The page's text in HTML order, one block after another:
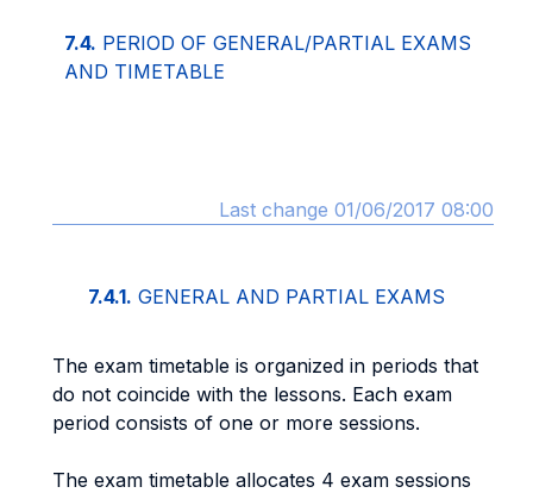
7.4. PERIOD OF GENERAL/PARTIAL EXAMS
AND TIMETABLE
Last change 01/06/2017 08:00
7.4.1. GENERAL AND PARTIAL EXAMS
The exam timetable is organized in periods that
do not coincide with the lessons. Each exam
period consists of one or more sessions.
The exam timetable allocates 4 exam sessions